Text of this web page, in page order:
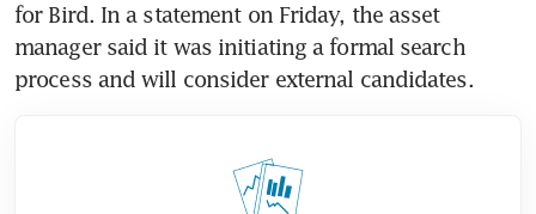
for Bird. In a statement on Friday, the asset
manager said it was initiating a formal search